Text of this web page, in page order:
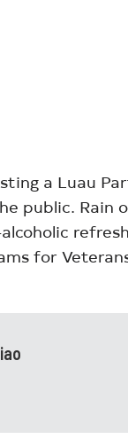
a Luau
Rain
alcoholic
for